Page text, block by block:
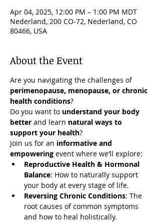
Apr 04, 2025, 12:00 PM – 1:00 PM MDT
Nederland, 200 CO-72, Nederland, CO
80466, USA
About the Event
Are you navigating the challenges of
perimenopause, menopause, or chronic
health conditions?
Do you want to understand your body
better and learn natural ways to
support your health?
Join us for an informative and
empowering event where we’ll explore:
Reproductive Health & Hormonal
Balance: How to naturally support
your body at every stage of life.
Reversing Chronic Conditions: The
root causes of common symptoms
and how to heal holistically.